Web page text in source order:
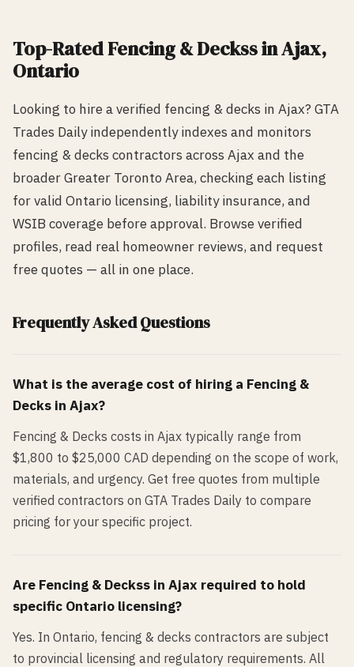
Top-RatedFencing & Deckss inAjax,
Ontario
Looking to hire a verified fencing & decks in Ajax? GTA
Trades Daily independently indexes and monitors
fencing & decks contractors across Ajax and the
broader Greater Toronto Area, checking each listing
for valid Ontario licensing, liability insurance, and
WSIB coverage before approval. Browse verified
profiles, read real homeowner reviews, and request
free quotes — all in one place.
Frequently Asked Questions
What is the average cost of hiring a Fencing &
Decks in Ajax?
Fencing & Decks costs in Ajax typically range from
$1,800 to $25,000 CAD depending on the scope of work,
materials, and urgency. Get free quotes from multiple
verified contractors on GTA Trades Daily to compare
pricing for your specific project.
Are Fencing & Deckss in Ajax required to hold
specific Ontario licensing?
Yes. In Ontario, fencing & decks contractors are subject
to provincial licensing and regulatory requirements. All